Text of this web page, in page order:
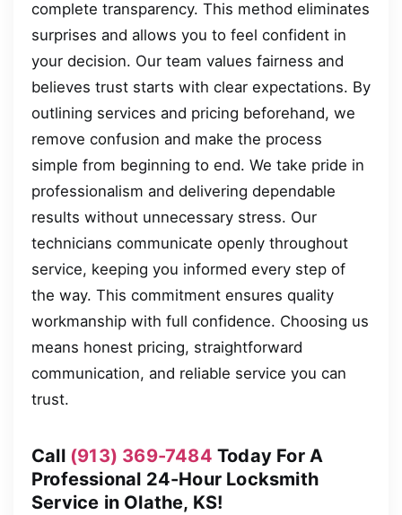
complete transparency. This method eliminates
surprises and allows you to feel confident in
your decision. Our team values fairness and
believes trust starts with clear expectations. By
outlining services and pricing beforehand, we
remove confusion and make the process
simple from beginning to end. We take pride in
professionalism and delivering dependable
results without unnecessary stress. Our
technicians communicate openly throughout
service, keeping you informed every step of
the way. This commitment ensures quality
workmanship with full confidence. Choosing us
means honest pricing, straightforward
communication, and reliable service you can
trust.
Call (913) 369-7484 Today For A
Professional 24-Hour Locksmith
Service in Olathe, KS!